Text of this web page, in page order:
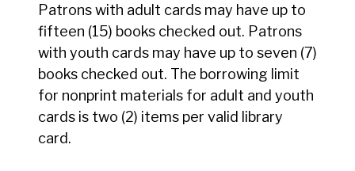
Patrons with adult cards may have up to
fifteen (15) books checked out. Patrons
with youth cards may have up to seven (7)
books checked out. The borrowing limit
for nonprint materials for adult and youth
cards is two (2) items per valid library
card.